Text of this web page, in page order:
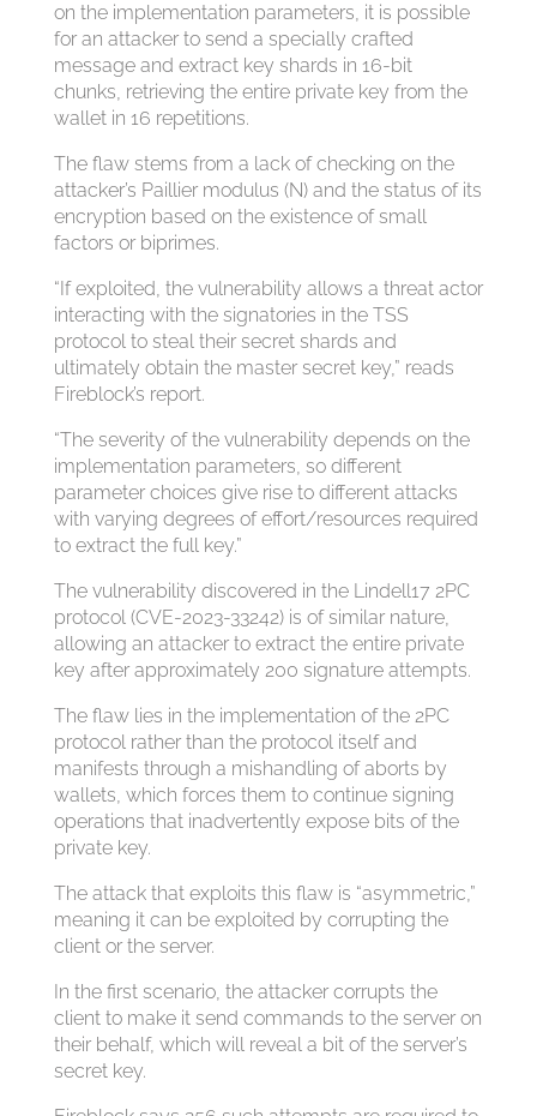
on the implementation parameters, it is possible
for an attacker to send a specially crafted
message and extract key shards in 16-bit
chunks, retrieving the entire private key from the
wallet in 16 repetitions.
The flaw stems from a lack of checking on the
attacker’s Paillier modulus (N) and the status of its
encryption based on the existence of small
factors or biprimes.
“If exploited, the vulnerability allows a threat actor
interacting with the signatories in the TSS
protocol to steal their secret shards and
ultimately obtain the master secret key,” reads
Fireblock’s report.
“The severity of the vulnerability depends on the
implementation parameters, so different
parameter choices give rise to different attacks
with varying degrees of effort/resources required
to extract the full key.”
The vulnerability discovered in the Lindell17 2PC
protocol (CVE-2023-33242) is of similar nature,
allowing an attacker to extract the entire private
key after approximately 200 signature attempts.
The flaw lies in the implementation of the 2PC
protocol rather than the protocol itself and
manifests through a mishandling of aborts by
wallets, which forces them to continue signing
operations that inadvertently expose bits of the
private key.
The attack that exploits this flaw is “asymmetric,”
meaning it can be exploited by corrupting the
client or the server.
In the first scenario, the attacker corrupts the
client to make it send commands to the server on
their behalf, which will reveal a bit of the server’s
secret key.